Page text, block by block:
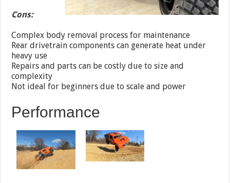
Cons:
Complex body removal process for maintenance
Rear drivetrain components can generate heat under
heavy use
Repairs and parts can be costly due to size and
complexity
Not ideal for beginners due to scale and power
Performance